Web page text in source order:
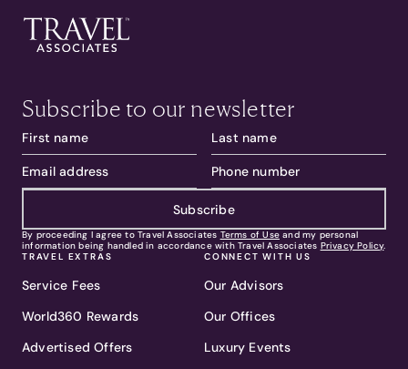
Subscribe to our newsletter
Subscribe
By proceeding I agree to Travel Associates Terms of Use and my personal
information being handled in accordance with Travel Associates Privacy Policy.
TRAVEL EXTRAS
Service Fees
World360 Rewards
Advertised Offers
CONNECT WITH US
Our Advisors
Our Offices
Luxury Events